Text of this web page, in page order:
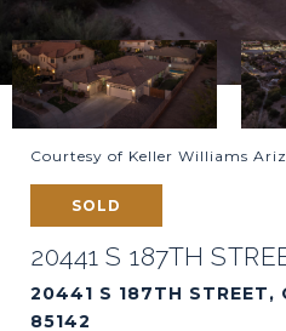
Courtesy of Keller Williams
SOLD
20441 S 187TH
20441 S 187TH STREET,
85142